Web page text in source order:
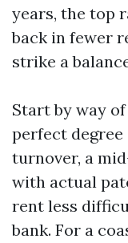
years, the top
back in fewer
strike a
Start by way
perfect degree
turnover, a
with actual
rent less
bank. For a